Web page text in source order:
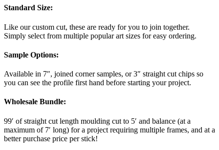
Standard Size:
Like our custom cut, these are ready for you to join together.
Simply select from multiple popular art sizes for easy ordering.
Sample Options:
Available in 7″, joined corner samples, or 3″ straight cut chips so
you can see the profile first hand before starting your project.
Wholesale Bundle:
99′ of straight cut length moulding cut to 5′ and balance (at a
maximum of 7′ long) for a project requiring multiple frames, and at a
better purchase price per stick!